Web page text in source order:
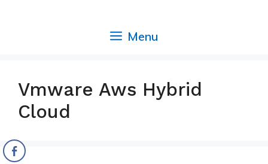
Menu
Vmware Aws Hybrid
Cloud